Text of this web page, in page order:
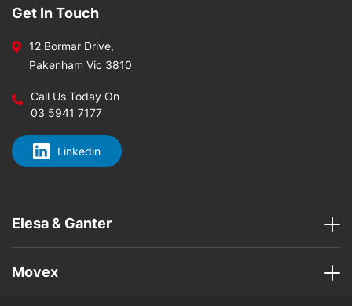
Get In Touch
12 Bormar Drive,
Pakenham Vic 3810
Call Us Today On
03 5941 7177
Linkedin
Elesa & Ganter
Movex